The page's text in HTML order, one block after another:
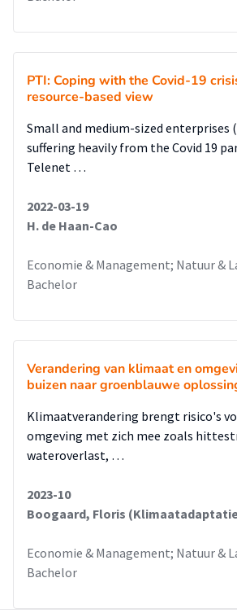
can be seen below.
Conclusion
This qualitative research concludes
management plans enhance the
cascading effects of other critical
identified and taken into account as
PTI: Coping with the Covid-19
resource-based view
Small and medium-sized enterprises
suffering heavily from the Covid 19
Telenet …
2022-03-19
H. de Haan-Cao
Economie & Management; Natuur &
Bachelor
Verandering van klimaat en
buizen naar groenblauwe
Klimaatverandering brengt risico's
omgeving met zich mee zoals
wateroverlast, …
2023-10
Boogaard, Floris
Economie & Management; Natuur &
Bachelor